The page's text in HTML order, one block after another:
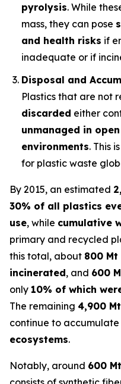
pyrolysis. While
mass, they can pose
and health risks if
inadequate or if
Disposal and
Plastics that are not
discarded either
unmanaged in
environments. This
for plastic waste
By 2015, an estimated
30% of all plastics
use, while cumulative
primary and recycled
this total, about 800 Mt
incinerated, and 600
only 10% of which
The remaining 4,900
continue to accumulate
ecosystems.
Notably, around 600